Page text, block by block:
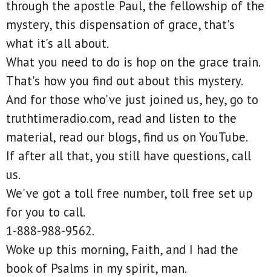
through the apostle Paul, the fellowship of the
mystery, this dispensation of grace, that's
what it's all about.
What you need to do is hop on the grace train.
That's how you find out about this mystery.
And for those who've just joined us, hey, go to
truthtimeradio.com, read and listen to the
material, read our blogs, find us on YouTube.
If after all that, you still have questions, call
us.
We've got a toll free number, toll free set up
for you to call.
1-888-988-9562.
Woke up this morning, Faith, and I had the
book of Psalms in my spirit, man.